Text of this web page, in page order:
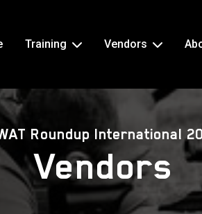
Training Vendors
Roundup International
Vendors